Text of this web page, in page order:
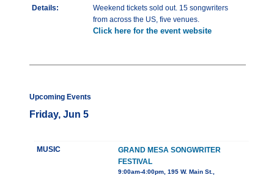
Details:
Weekend tickets sold out. 15 songwriters
from across the US, five venues.
Click here for the event website
Upcoming Events
Friday, Jun 5
MUSIC
GRAND MESA SONGWRITER
FESTIVAL
9:00am-4:00pm, 195 W. Main St.,